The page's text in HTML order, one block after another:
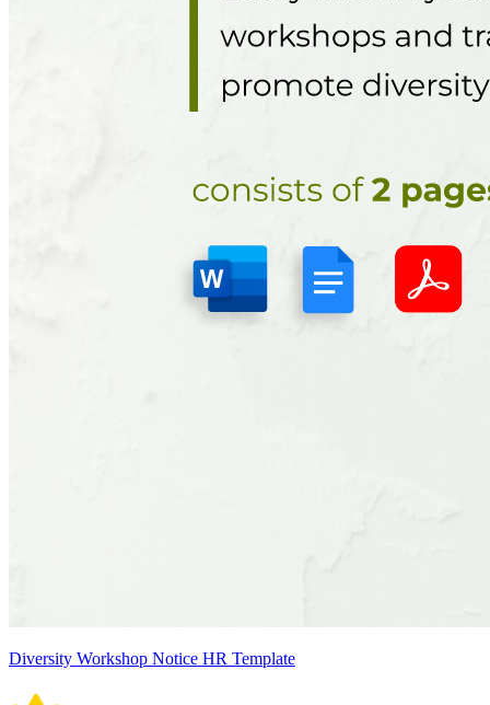
Diversity Workshop Notice HR Template